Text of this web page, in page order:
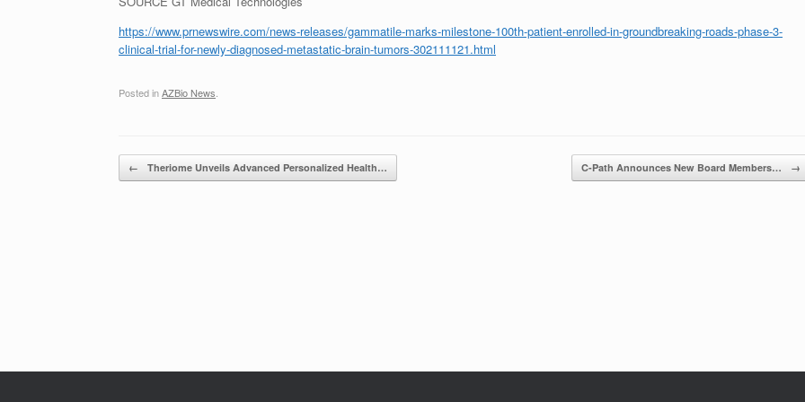
https://www.prnewswire.com/news-releases/gammatile-marks-milestone-100th-patient-enrolled-in-groundbreaking-roads-phase-3-
clinical-trial-for-newly-diagnosed-metastatic-brain-tumors-302111121.html
Posted inAZBio News
Post navigation
← Theriome Unveils Advanced Personalized Health… C-Path Announces New Board Members… →